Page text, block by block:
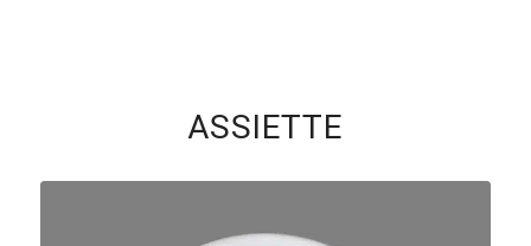
ASSIETTE